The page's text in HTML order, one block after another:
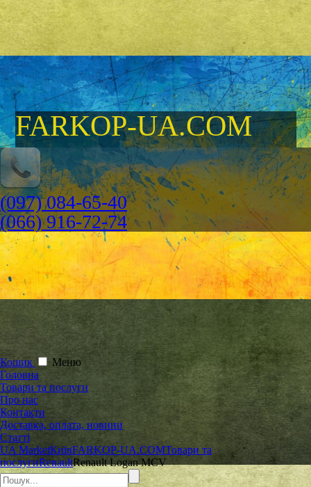
FARKOP-UA.COM
(097) 084-65-40
(066) 916-72-74
Кошик
Меню
Головна
Товари та послуги
Про нас
Контакти
Доставка, оплата, новини
Статті
UA MarketКиївFARKOP-UA.COMТовари та
послугиRenaultRenault Logan MCV